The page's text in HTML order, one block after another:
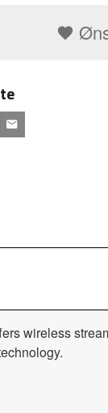
wireless